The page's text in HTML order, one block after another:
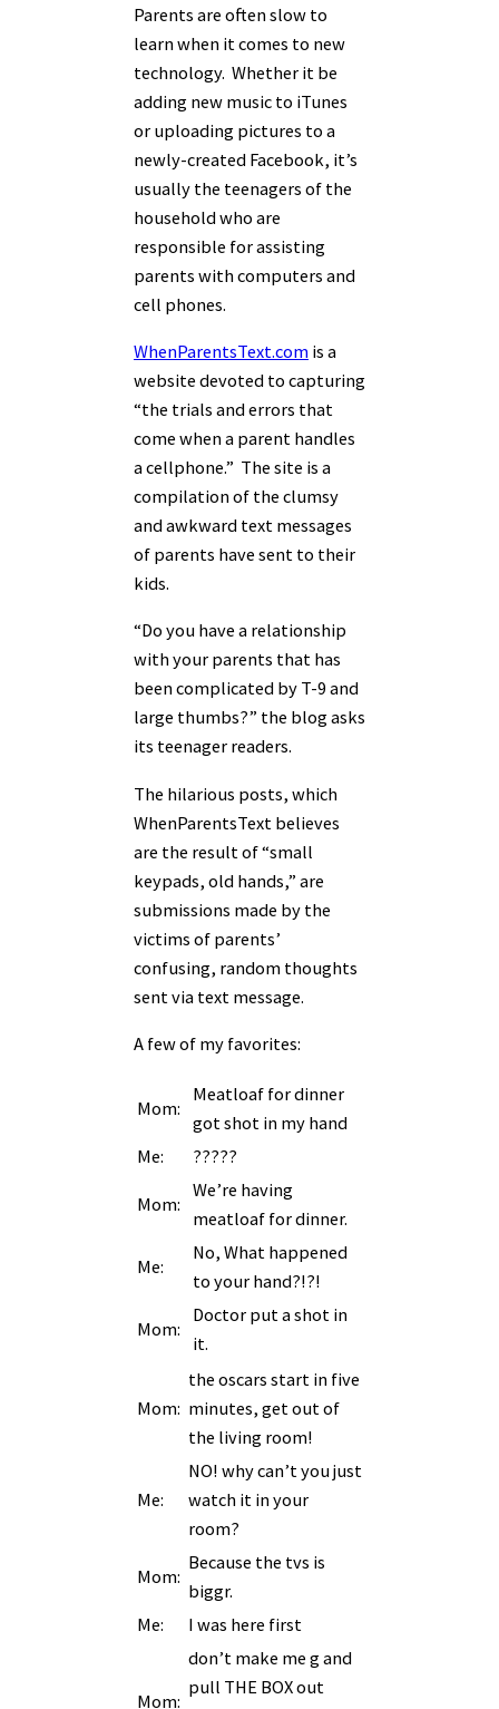
Parents are often slow to
learn when it comes to new
technology. Whether it be
adding new music to iTunes
or uploading pictures to a
newly-created Facebook, it’s
usually the teenagers of the
household who are
responsible for assisting
parents with computers and
cell phones.
WhenParentsText.com is a
website devoted to capturing
“the trials and errors that
come when a parent handles
a cellphone.” The site is a
compilation of the clumsy
and awkward text messages
of parents have sent to their
kids.
“Do you have a relationship
with your parents that has
been complicated by T-9 and
large thumbs?” the blog asks
its teenager readers.
The hilarious posts, which
WhenParentsText believes
are the result of “small
keypads, old hands,” are
submissions made by the
victims of parents’
confusing, random thoughts
sent via text message.
A few of my favorites:
Mom:
Meatloaf for dinner
got shot in my hand
Me:
?????
Mom:
We’re having
meatloaf for dinner.
Me:
No, What happened
to your hand?!?!
Mom:
Doctor put a shot in
it.
Mom:
the oscars start in five
minutes, get out of
the living room!
Me:
NO! why can’t you just
watch it in your
room?
Mom:
Because the tvs is
biggr.
Me:
I was here first
Mom:
don’t make me g and
pull THE BOX out